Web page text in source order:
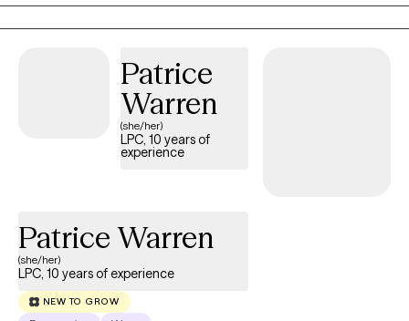
Patrice
Warren
(she/her)
LPC, 10 years of
experience
Patrice Warren
(she/her)
LPC, 10 years of experience
NEW TO GROW